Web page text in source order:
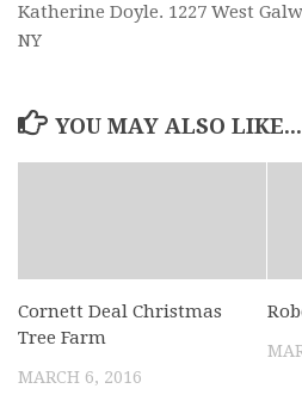
Katherine Doyle. 1227 West
NY
YOU MAY ALSO LIKE...
Cornett Deal Christmas
Tree Farm
MARCH 6, 2016